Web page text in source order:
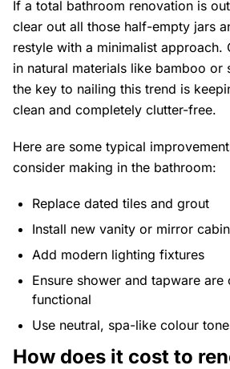
If a total bathroom renovation is
clear out all those half-empty jars
restyle with a minimalist approach.
in natural materials like bamboo or
the key to nailing this trend is
clean and completely clutter-free.
Here are some typical
consider making in the bathroom:
Replace dated tiles and grout
Install new vanity or mirror
Add modern lighting fixtures
Ensure shower and tapware are
functional
Use neutral, spa-like colour
How does it cost to